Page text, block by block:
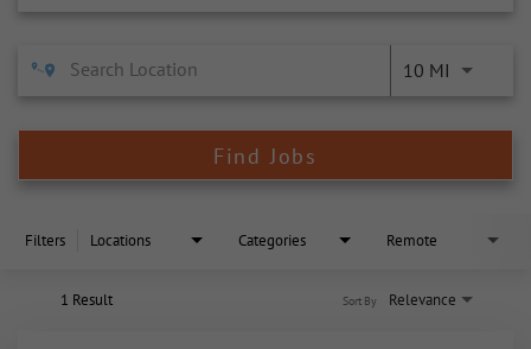
10 MI
Find Jobs
Filters Locations Categories Remote
1 Result Relevance
Sort By